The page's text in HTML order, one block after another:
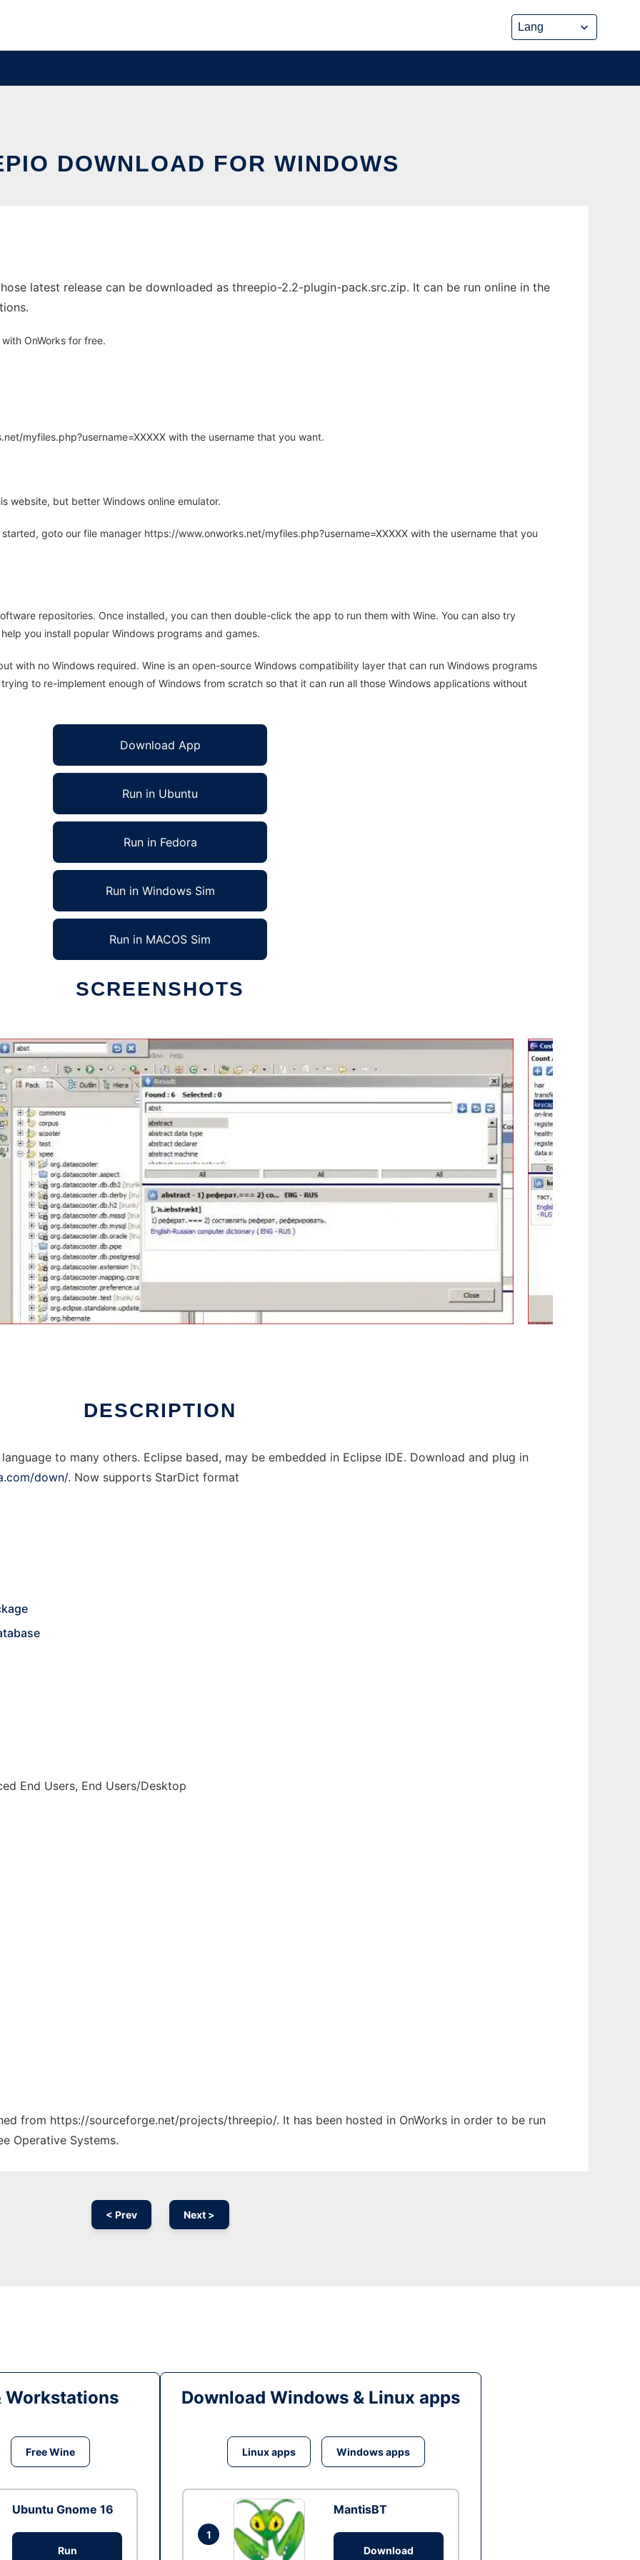
DOWNLOAD FOR WINDOWS
latest release can be downloaded as threepio-2.2-plugin-pack.src.zip. It can be run online in the
OnWorks for free.
myfiles.php?username=XXXXX with the username that you want.
website, but better Windows online emulator.
goto our file manager https://www.onworks.net/myfiles.php?username=XXXXX with the username that you
repositories. Once installed, you can then double-click the app to run them with Wine. You can also try
you install popular Windows programs and games.
with no Windows required. Wine is an open-source Windows compatibility layer that can run Windows programs
to re-implement enough of Windows from scratch so that it can run all those Windows applications without
Download App
Run in Ubuntu
Run in Fedora
Run in Windows Sim
Run in MACOS Sim
SCREENSHOTS
DESCRIPTION
to many others. Eclipse based, may be embedded in Eclipse IDE. Download and plug in
down/. Now supports StarDict format
End Users, End Users/Desktop
from https://sourceforge.net/projects/threepio/. It has been hosted in OnWorks in order to be run
Operative Systems.
< Prev Next >
Workstations
Free Wine
Ubuntu Gnome 16
Run
Download Windows & Linux apps
Linux apps Windows apps
1
MantisBT
Download